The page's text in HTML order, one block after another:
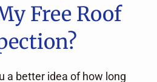
Free Roof
a better idea of how long